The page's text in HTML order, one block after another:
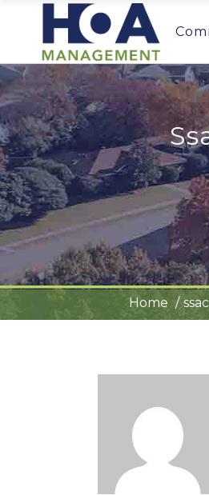
Home ssac